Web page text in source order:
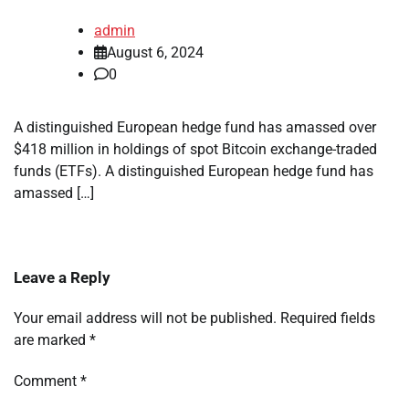
admin
August 6, 2024
0
A distinguished European hedge fund has amassed over
$418 million in holdings of spot Bitcoin exchange-traded
funds (ETFs). A distinguished European hedge fund has
amassed […]
Leave a Reply
Your email address will not be published. Required fields
are marked *
Comment *